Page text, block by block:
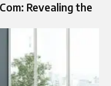
Revealing the